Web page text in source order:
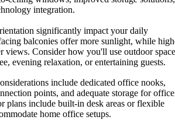
integration.
significantly impact your daily
balconies offer more sunlight, while
views. Consider how you'll use outdoor space
evening relaxation, or entertaining guests.
include dedicated office nooks,
points, and adequate storage for office
plans include built-in desk areas or flexible
home office setups.